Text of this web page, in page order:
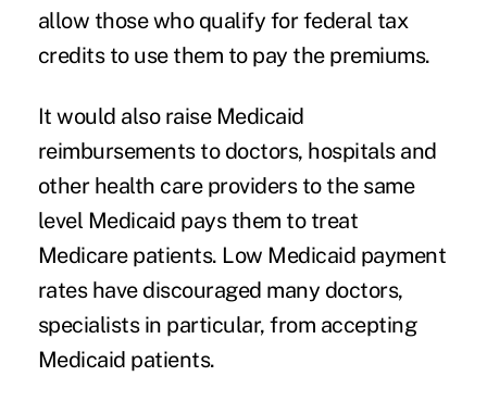
allow those who qualify for federal tax
credits to use them to pay the premiums.
It would also raise Medicaid
reimbursements to doctors, hospitals and
other health care providers to the same
level Medicaid pays them to treat
Medicare patients. Low Medicaid payment
rates have discouraged many doctors,
specialists in particular, from accepting
Medicaid patients.